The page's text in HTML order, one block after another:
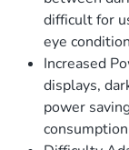
difficult for
eye
Increased
displays,
power